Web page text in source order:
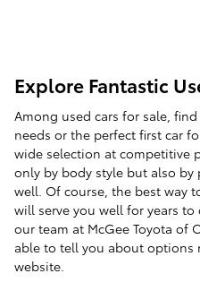
Explore Fantastic
Among used cars for sale,
needs or the perfect first car
wide selection at competitive
only by body style but also by
well. Of course, the best way
will serve you well for years
our team at McGee Toyota of
able to tell you about options
website.